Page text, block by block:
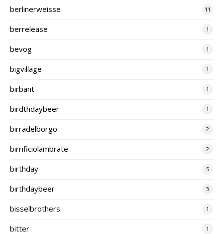
berlinerweisse 11
berrelease 1
bevog 1
bigvillage 1
birbant 1
birdthdaybeer 1
birradelborgo 2
birrificiolambrate 2
birthday 5
birthdaybeer 3
bisselbrothers 1
bitter 1